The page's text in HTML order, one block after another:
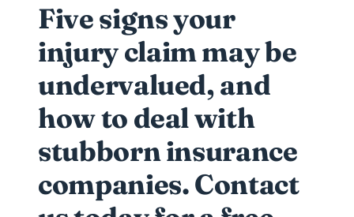
Five signs your
injury claim may be
undervalued, and
how to deal with
stubborn insurance
companies. Contact